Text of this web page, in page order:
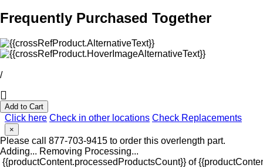
Frequently Purchased Together
/
Add to Cart
Click here Check in other locations Check Replacements
×
Please call 877-703-9415 to order this overlength part.
Adding... Removing Processing...
{{productContent.processedProductsCount}} of